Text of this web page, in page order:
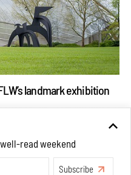
landmark exhibition
read weekend
Subscribe